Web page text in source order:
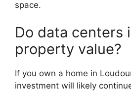
space.
Do data centers
property value?
If you own a home in
investment will likely